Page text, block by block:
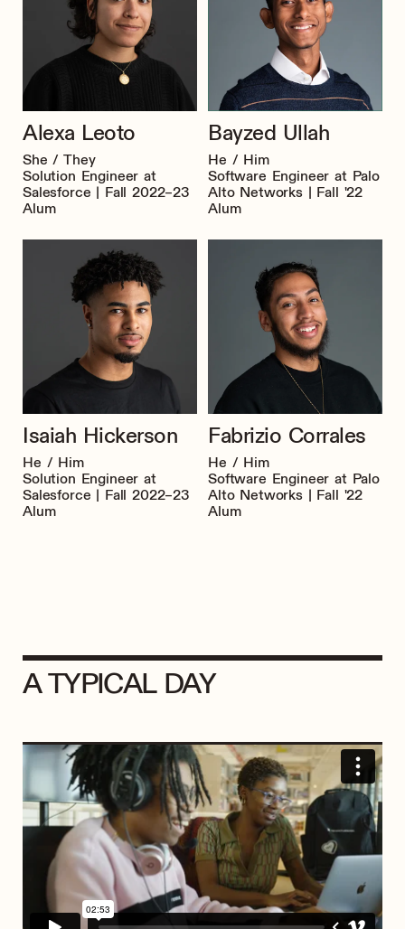
Alexa Leoto
She / They
Solution Engineer at
Salesforce | Fall 2022–23
Alum
Bayzed Ullah
He / Him
Software Engineer at Palo
Alto Networks | Fall '22
Alum
Isaiah Hickerson
He / Him
Solution Engineer at
Salesforce | Fall 2022–23
Alum
Fabrizio Corrales
He / Him
Software Engineer at Palo
Alto Networks | Fall '22
Alum
A TYPICAL DAY